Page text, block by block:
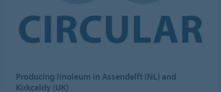
Producing linoleum in Assendelft (NL) and
Kirkcaldy (UK)